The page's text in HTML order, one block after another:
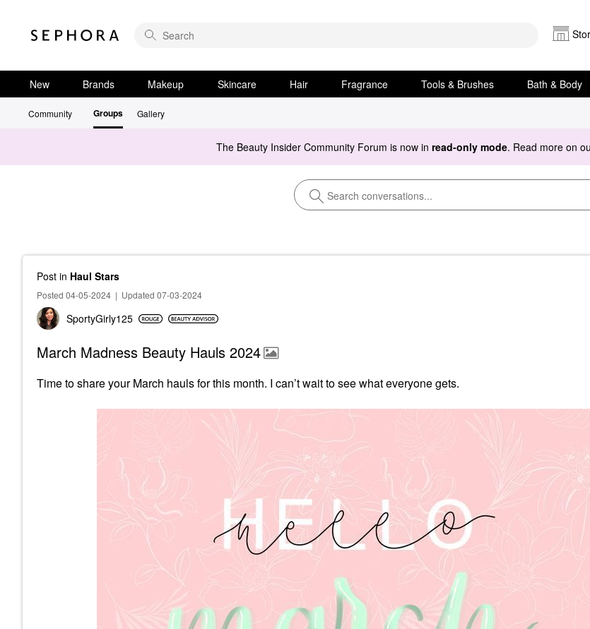
New Brands Makeup Skincare Hair Fragrance Tools & Brushes Bath & Body
Community Groups Gallery
The Beauty Insider Community Forum is now in read-only mode. Read more on
Post in Haul Stars
Posted 04-05-2024 | Updated 07-03-2024
SportyGirly125
March Madness Beauty Hauls 2024
Time to share your March hauls for this month. I can’t wait to see what everyone gets.